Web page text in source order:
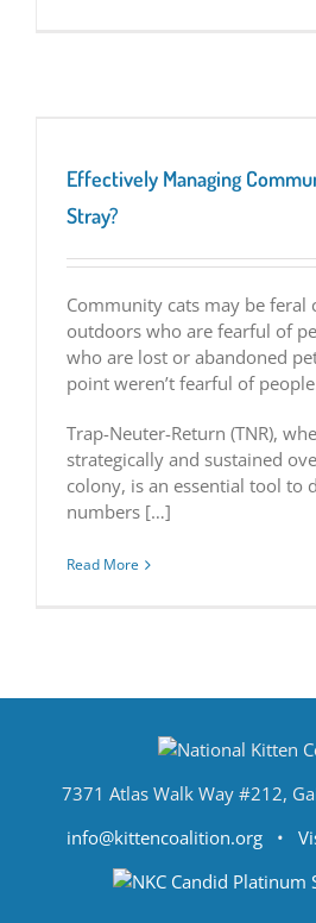
Effectively Managing
Stray?
Community cats may be feral
outdoors who are fearful of
who are lost or abandoned
point weren’t fearful of
Trap-Neuter-Return (TNR),
strategically and sustained
colony, is an essential tool to
numbers […]
Read More
7371 Atlas Walk Way #212,
info@kittencoalition.org •